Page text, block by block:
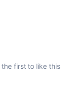
the first to like this